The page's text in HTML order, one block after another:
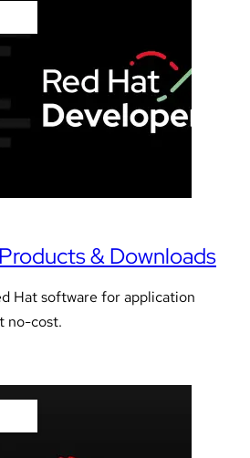
& Downloads
Hat software for application
no-cost.